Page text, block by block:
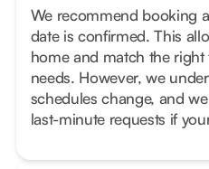
We recommend booking
date is confirmed. This
home and match the
needs. However, we
schedules change, and
last-minute requests if